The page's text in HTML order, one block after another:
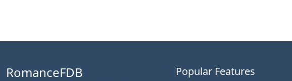
RomanceFDB Popular Features